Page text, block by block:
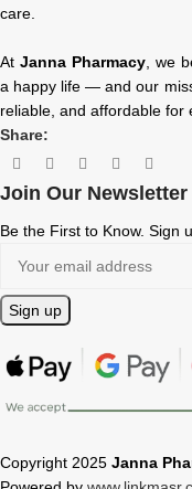
care.
At Janna Pharmacy , we
a happy life — and our
reliable, and affordable for
Share:
Join Our Newsletter
Be the First to Know. Sign
Copyright 2025 Janna